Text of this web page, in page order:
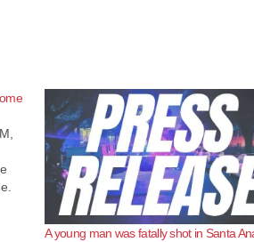
A young man was fatally shot in Santa